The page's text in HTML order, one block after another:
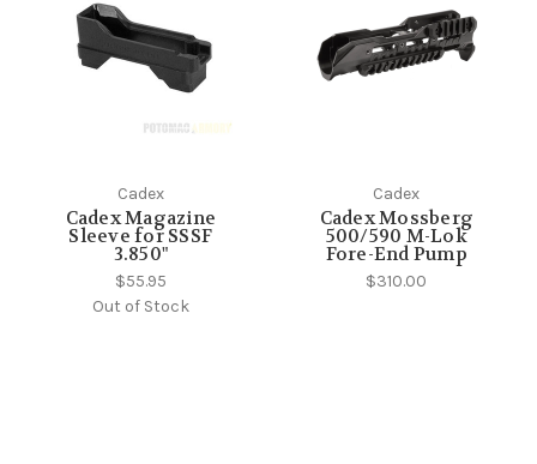
Cadex
Cadex Magazine
Sleeve for SSSF
3.850"
$55.95
Out of Stock
Cadex
Cadex Mossberg
500/590 M-Lok
Fore-End Pump
$310.00